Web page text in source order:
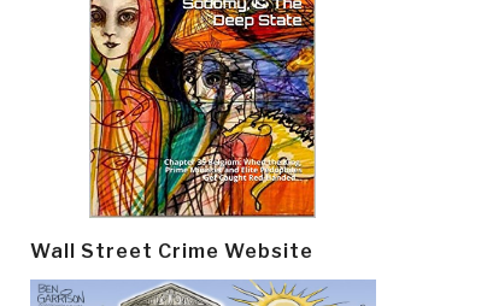
Wall Street Crime Website